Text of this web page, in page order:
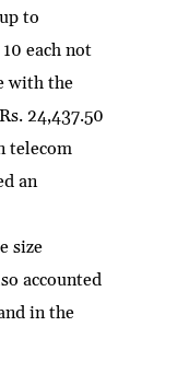
to
each not
with the
24,437.50
telecom
an
size
accounted
in the